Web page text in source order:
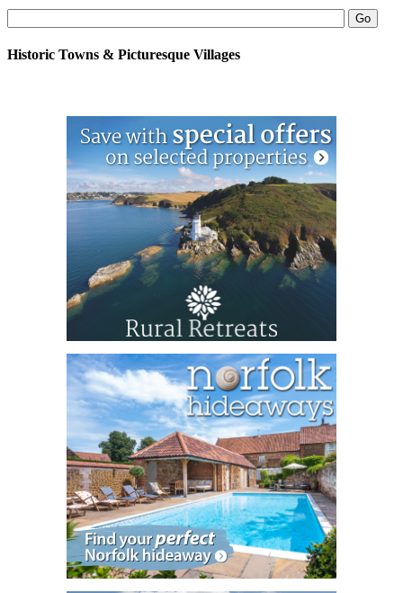
Historic Towns & Picturesque Villages